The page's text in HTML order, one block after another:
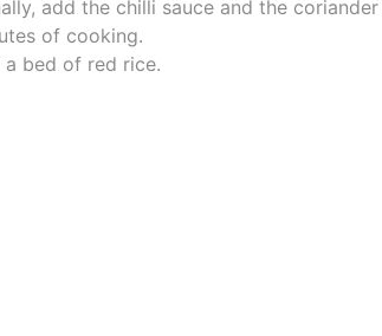
add the chilli sauce and the coriander
of cooking.
bed of red rice.